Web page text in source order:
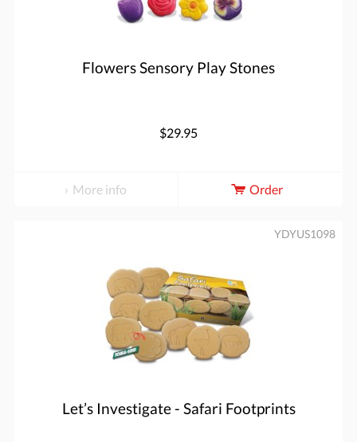
Flowers Sensory Play Stones
$29.95
More info Order
Let’s Investigate - Safari Footprints
YDYUS1098